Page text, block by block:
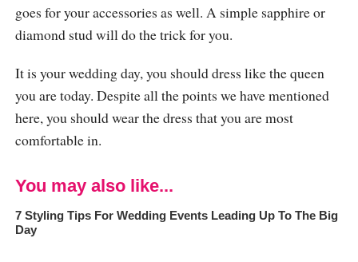
goes for your accessories as well. A simple sapphire or
diamond stud will do the trick for you.
It is your wedding day, you should dress like the queen
you are today. Despite all the points we have mentioned
here, you should wear the dress that you are most
comfortable in.
You may also like...
7 Styling Tips For Wedding Events Leading Up To The Big
Day